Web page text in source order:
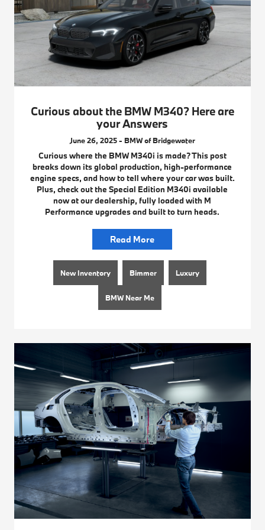
Curious about the BMW M340? Here are
your Answers
June 26, 2025 - BMW of Bridgewater
Curious where the BMW M340i is made? This post
breaks down its global production, high-performance
engine specs, and how to tell where your car was built.
Plus, check out the Special Edition M340i available
now at our dealership, fully loaded with M
Performance upgrades and built to turn heads.
Read More
New Inventory Bimmer Luxury
BMW Near Me